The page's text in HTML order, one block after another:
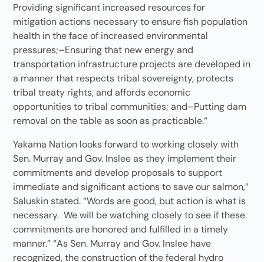
Providing significant increased resources for
mitigation actions necessary to ensure fish population
health in the face of increased environmental
pressures;–Ensuring that new energy and
transportation infrastructure projects are developed in
a manner that respects tribal sovereignty, protects
tribal treaty rights, and affords economic
opportunities to tribal communities; and–Putting dam
removal on the table as soon as practicable.“
Yakama Nation looks forward to working closely with
Sen. Murray and Gov. Inslee as they implement their
commitments and develop proposals to support
immediate and significant actions to save our salmon,”
Saluskin stated. “Words are good, but action is what is
necessary. We will be watching closely to see if these
commitments are honored and fulfilled in a timely
manner.” “As Sen. Murray and Gov. Inslee have
recognized, the construction of the federal hydro